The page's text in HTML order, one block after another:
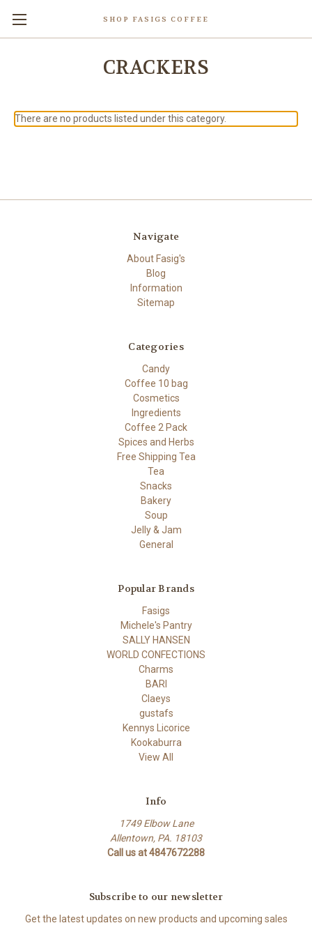
SHOP FASIGS COFFEE
CRACKERS
There are no products listed under this category.
Navigate
About Fasig's
Blog
Information
Sitemap
Categories
Candy
Coffee 10 bag
Cosmetics
Ingredients
Coffee 2 Pack
Spices and Herbs
Free Shipping Tea
Tea
Snacks
Bakery
Soup
Jelly & Jam
General
Popular Brands
Fasigs
Michele's Pantry
SALLY HANSEN
WORLD CONFECTIONS
Charms
BARI
Claeys
gustafs
Kennys Licorice
Kookaburra
View All
Info
1749 Elbow Lane
Allentown, PA. 18103
Call us at 4847672288
Subscribe to our newsletter
Get the latest updates on new products and upcoming sales